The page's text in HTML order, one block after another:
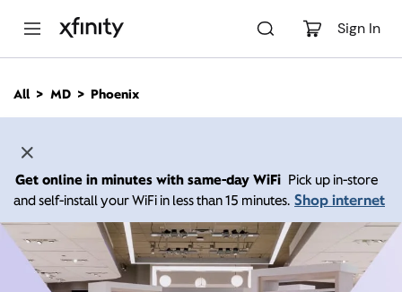
Sign In
n
All MD Phoenix
Get online in minutes with same-day WiFi Pick up in-store
and self-install your WiFi in less than 15 minutes. Shop internet